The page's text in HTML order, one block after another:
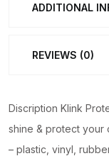
ADDITIONAL
REVIEWS (0)
Discription Klink
shine & protect your
– plastic, vinyl,